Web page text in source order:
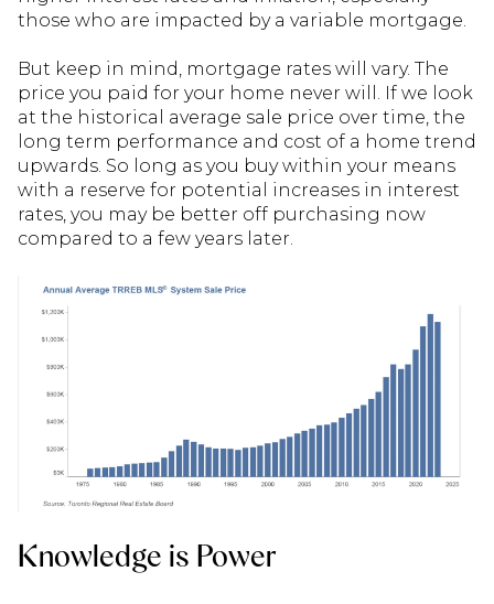
those who are impacted by a variable mortgage.
But keep in mind, mortgage rates will vary. The
price you paid for your home never will. If we look
at the historical average sale price over time, the
long term performance and cost of a home trend
upwards. So long as you buy within your means
with a reserve for potential increases in interest
rates, you may be better off purchasing now
compared to a few years later.
Knowledge is Power